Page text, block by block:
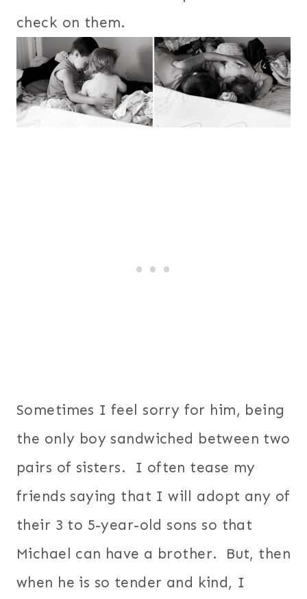
check on them.
Sometimes I feel sorry for him, being
the only boy sandwiched between two
pairs of sisters. I often tease my
friends saying that I will adopt any of
their 3 to 5-year-old sons so that
Michael can have a brother. But, then
when he is so tender and kind, I